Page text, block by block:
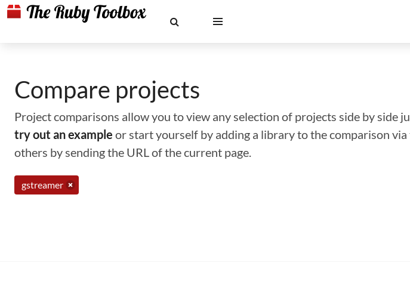
Compare projects
Project comparisons allow you to view any selection of projects side by side
try out an example or start yourself by adding a library to the comparison
others by sending the URL of the current page.
gstreamer